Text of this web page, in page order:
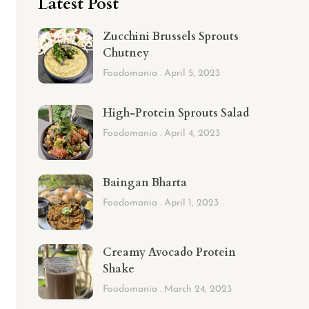
Zucchini Brussels Sprouts
Chutney
Foodomania April 5, 2023
High-Protein Sprouts Salad
Foodomania April 4, 2023
Baingan Bharta
Foodomania April 1, 2023
Creamy Avocado Protein
Shake
Foodomania March 24, 2023